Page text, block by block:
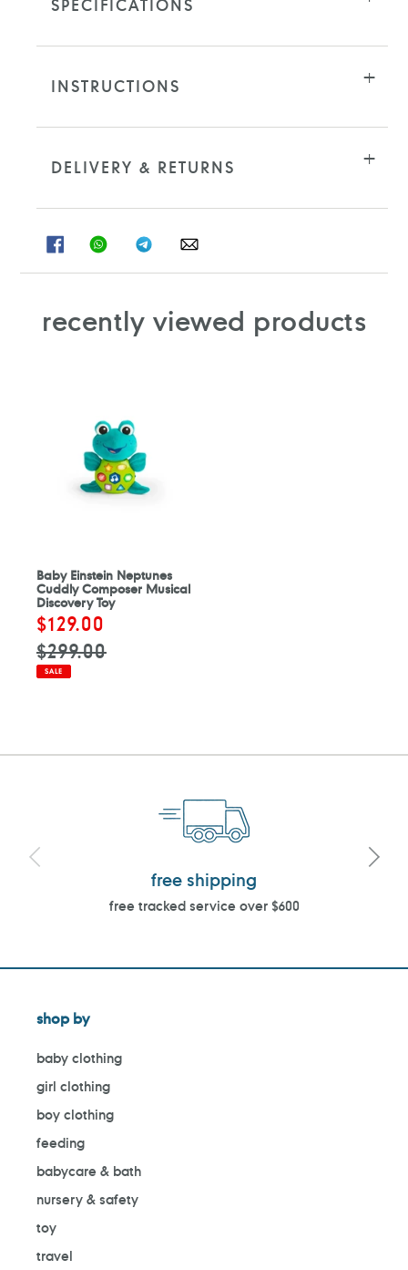
SPECIFICATIONS
INSTRUCTIONS
DELIVERY & RETURNS
SHARESHARE
ON
SHARESHARE
ON
recently viewed products
Baby Einstein Neptunes
Cuddly Composer Musical
Discovery Toy
Sale
price
$129.00
$299.00
SALE
free shipping
free tracked service over $600
shop by
baby clothing
girl clothing
boy clothing
feeding
babycare & bath
nursery & safety
toy
travel